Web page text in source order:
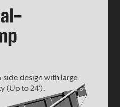
side design with large
(Up to 24’).